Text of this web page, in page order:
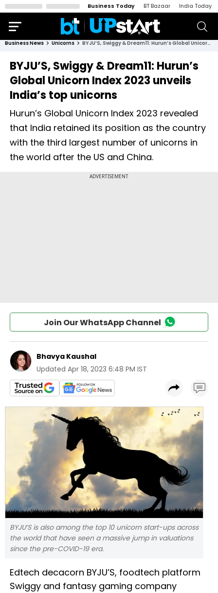
Business Today BT Bazaar India Today
Business News Unicorns BYJU’S, Swiggy & Dream11: Hurun’s Global Unicorn Index 2023 unveils India’s top unicorns
BYJU’S, Swiggy & Dream11: Hurun’s
Global Unicorn Index 2023 unveils
India’s top unicorns
Hurun’s Global Unicorn Index 2023 revealed
that India retained its position as the country
with the third largest number of unicorns in
the world after the US and China.
Join Our WhatsApp Channel
Bhavya Kaushal
Updated Apr 18, 2023 6:48 PM IST
BYJU’S is also among the top 10 unicorn start-ups across
the world that have seen a massive jump in valuations
since the pre-COVID-19 era.
Edtech decacorn BYJU’S, foodtech platform
Swiggy and fantasy gaming company